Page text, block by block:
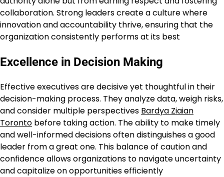
collaboration. Strong leaders create a culture where
innovation and accountability thrive, ensuring that the
organization consistently performs at its best
Excellence in Decision Making
Effective executives are decisive yet thoughtful in their
decision-making process. They analyze data, weigh risks,
and consider multiple perspectives Bardya Ziaian
Toronto before taking action. The ability to make timely
and well-informed decisions often distinguishes a good
leader from a great one. This balance of caution and
confidence allows organizations to navigate uncertainty
and capitalize on opportunities efficiently